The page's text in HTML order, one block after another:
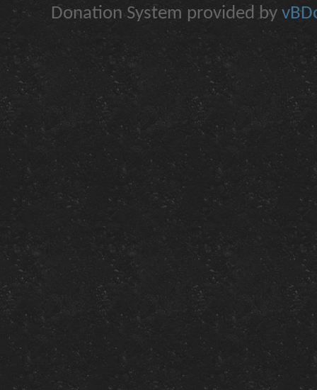
Donation System provided by